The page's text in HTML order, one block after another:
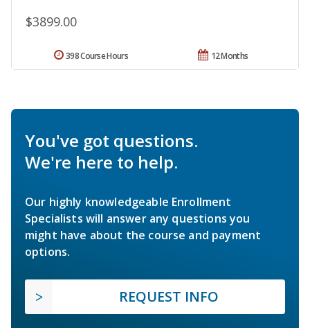
$3899.00
12 Months
398 Course Hours
You've got questions.
We're here to help.
Our highly knowledgeable Enrollment
Specialists will answer any questions you
might have about the course and payment
options.
REQUEST INFO